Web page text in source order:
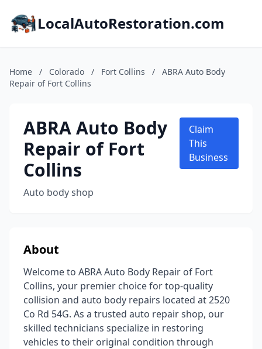
LocalAutoRestoration.com
Home / Colorado / Fort Collins /
ABRA Auto Body
Repair of Fort Collins
ABRA Auto Body
Repair of Fort
Collins
Auto body shop
Claim
This
Business
About
Welcome to ABRA Auto Body Repair of Fort
Collins, your premier choice for top-quality
collision and auto body repairs located at 2520
Co Rd 54G. As a trusted auto repair shop, our
skilled technicians specialize in restoring
vehicles to their original condition through